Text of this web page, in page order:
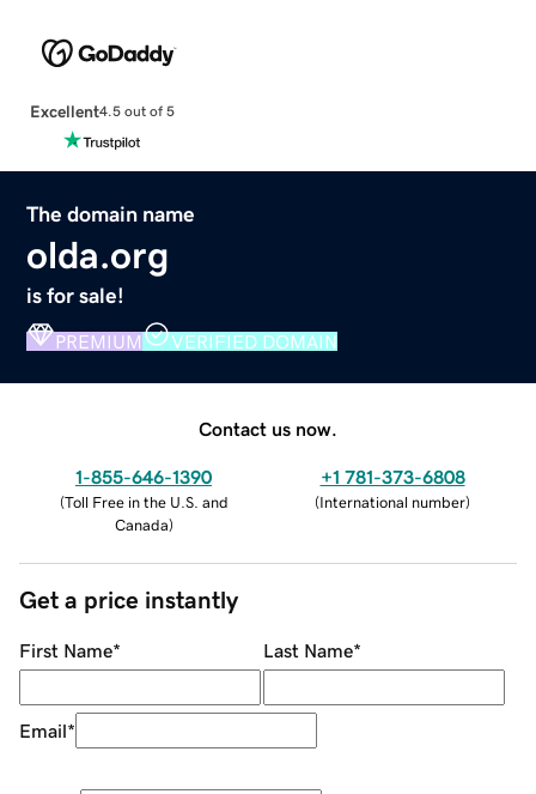
Excellent4.5 out of 5
The domain name
olda.org
is for sale!
PREMIUM VERIFIED DOMAIN
Contact us now.
1-855-646-1390
(Toll Free in the U.S. and
Canada)
+1 781-373-6808
(International number)
Get a price instantly
First Name* Last Name*
Email*